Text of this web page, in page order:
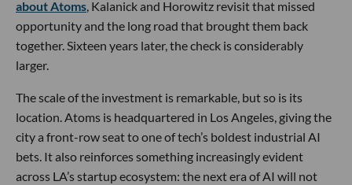
about Atoms, Kalanick and Horowitz revisit that missed
opportunity and the long road that brought them back
together. Sixteen years later, the check is considerably
larger.
The scale of the investment is remarkable, but so is its
location. Atoms is headquartered in Los Angeles, giving the
city a front-row seat to one of tech’s boldest industrial AI
bets. It also reinforces something increasingly evident
across LA’s startup ecosystem: the next era of AI will not